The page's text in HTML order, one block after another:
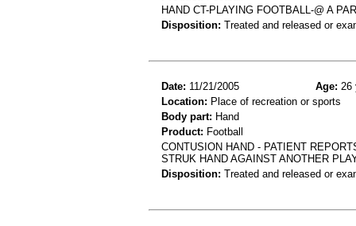
HAND CT-PLAYING FOOTBALL-@ A
Disposition: Treated and released or
Date: 11/21/2005 Age: 26
Location: Place of recreation or sports
Body part: Hand
Product: Football
CONTUSION HAND - PATIENT
STRUK HAND AGAINST ANOTHER
Disposition: Treated and released or